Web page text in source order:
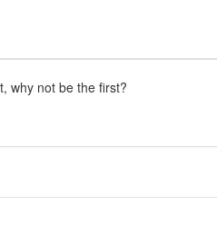
why not be the first?